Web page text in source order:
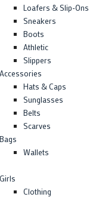
Loafers & Slip-Ons
Sneakers
Boots
Athletic
Slippers
Accessories
Hats & Caps
Sunglasses
Belts
Scarves
Bags
Wallets
Girls
Clothing